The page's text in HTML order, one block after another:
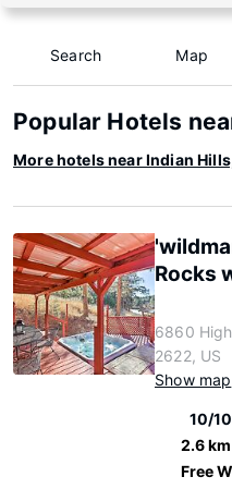
Search Map
Popular Hotels
More hotels near Indian
Rocks
6860
2622, US
Show map
10/10
2.6 km
Free